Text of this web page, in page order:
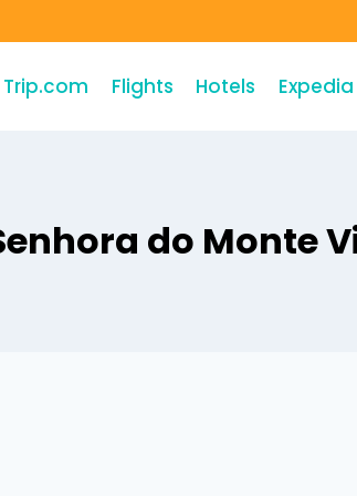
Trip.com Flights Hotels Expedia
do Monte